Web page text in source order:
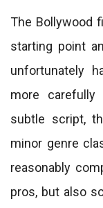
The Bollywood
starting point
unfortunately
more carefully
subtle script,
minor genre
reasonably
pros, but also